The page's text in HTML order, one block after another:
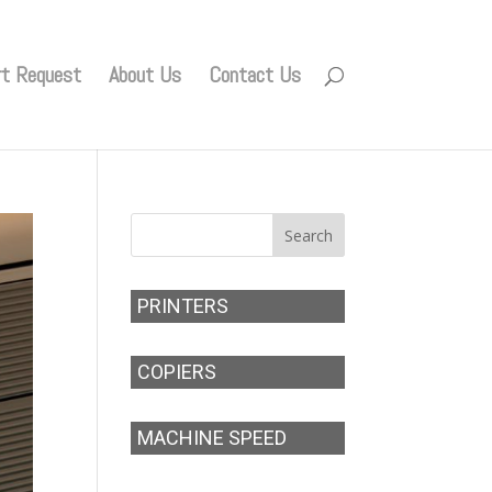
Request About Us Contact Us
PRINTERS
COPIERS
MACHINE SPEED